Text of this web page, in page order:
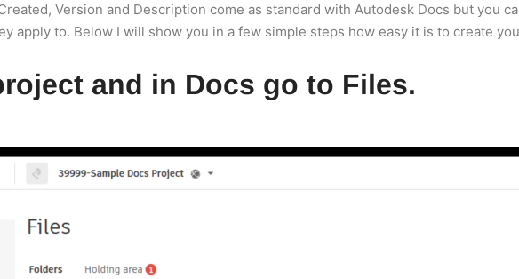
Version and Description come as standard with Autodesk Docs but you
apply to. Below I will show you in a few simple steps how easy it is to create
and in Docs go to Files.